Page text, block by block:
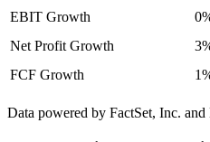
EBIT Growth
Net Profit Growth
FCF Growth
Data powered by FactSet, Inc.